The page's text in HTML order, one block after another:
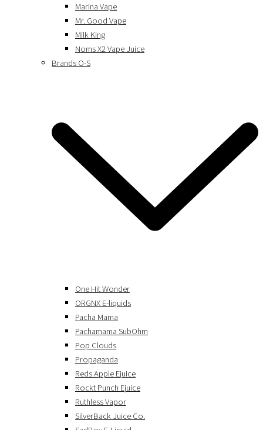
Marina Vape
Mr. Good Vape
Milk King
Noms X2 Vape Juice
Brands O-S
One Hit Wonder
ORGNX E-liquids
Pacha Mama
Pachamama SubOhm
Pop Clouds
Propaganda
Reds Apple Ejuice
Rockt Punch Ejuice
Ruthless Vapor
SilverBack Juice Co.